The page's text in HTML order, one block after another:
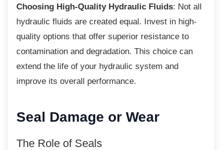
Choosing High-Quality Hydraulic Fluids: Not all
hydraulic fluids are created equal. Invest in high-
quality options that offer superior resistance to
contamination and degradation. This choice can
extend the life of your hydraulic system and
improve its overall performance.
Seal Damage or Wear
The Role of Seals